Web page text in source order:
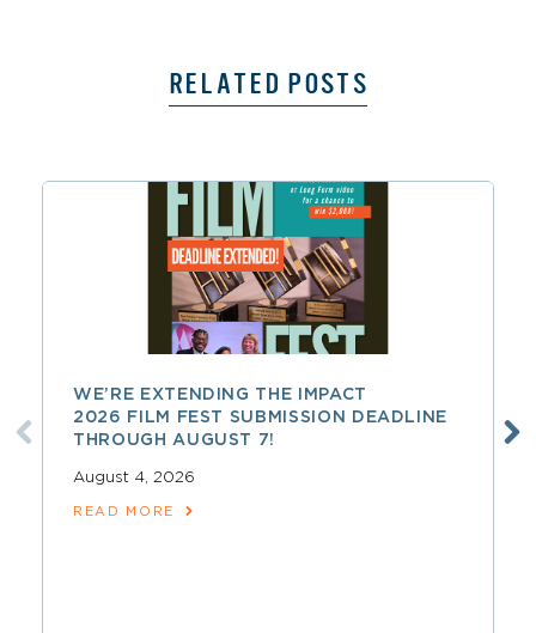
RELATED POSTS
WE’RE EXTENDING THE IMPACT
2026 FILM FEST SUBMISSION DEADLINE
THROUGH AUGUST 7!
August 4, 2026
READ MORE